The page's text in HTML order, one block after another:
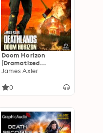
Doom Horizon
[Dramatized
Adaptation]:
James Axler
0